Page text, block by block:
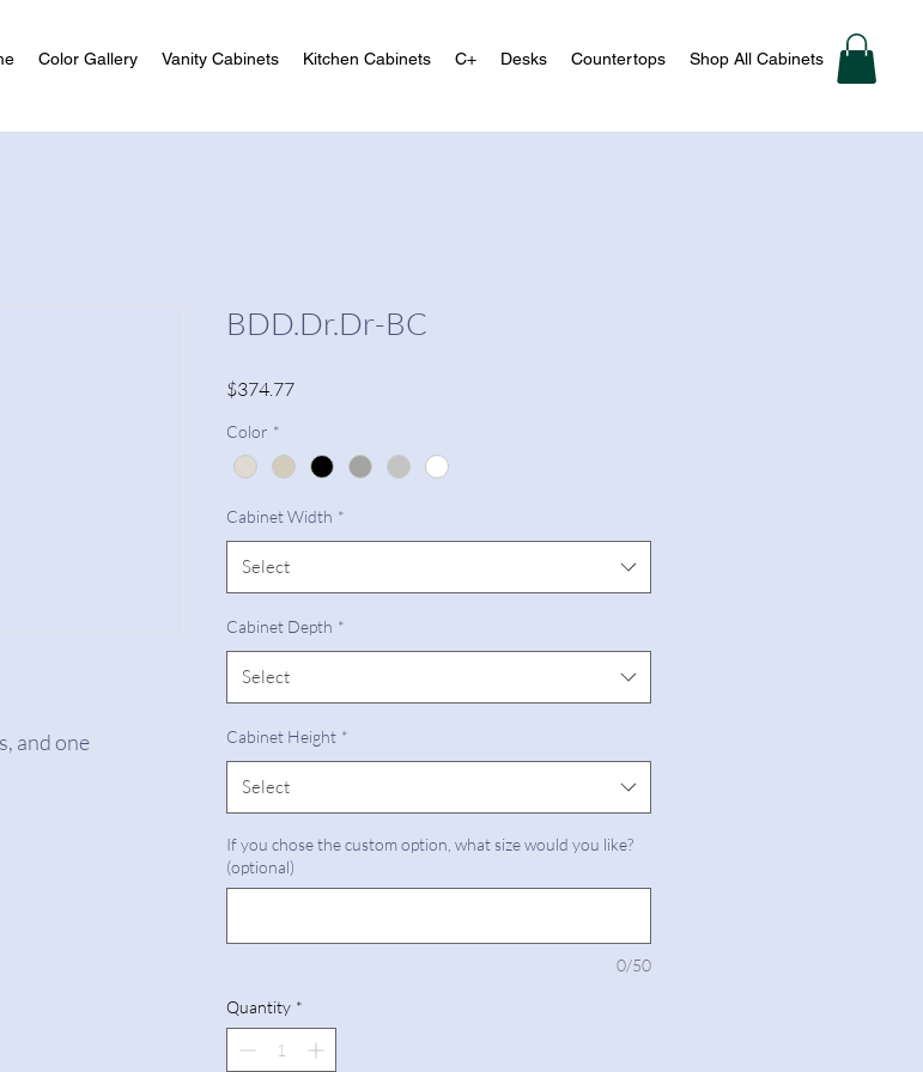
Color Gallery Vanity Cabinets Kitchen Cabinets C+ Desks Countertops Shop All Cabinets
and one
BDD.Dr.Dr-BC
$374.77Price
Color *
Cabinet Width *
Select
Cabinet Depth *
Select
Cabinet Height *
Select
If you chose the custom option, what size would you like?
(optional)
0/50
Quantity *